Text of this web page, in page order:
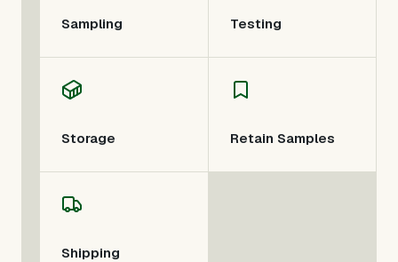
Sampling Testing
Storage Retain Samples
Shipping